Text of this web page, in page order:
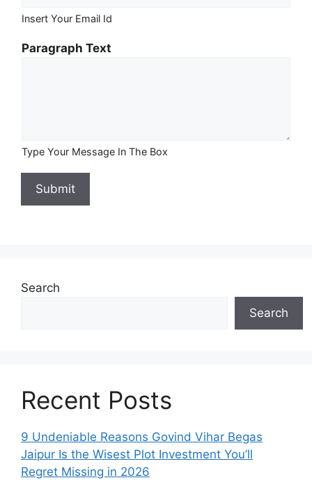
Insert Your Email Id
Paragraph Text
Type Your Message In The Box
Submit
Search
Search
Recent Posts
9 Undeniable Reasons Govind Vihar Begas
Jaipur Is the Wisest Plot Investment You’ll
Regret Missing in 2026